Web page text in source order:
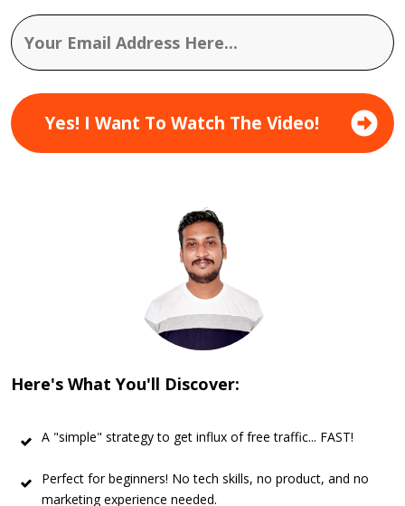
Yes! I Want To Watch The Video!
Here's What You'll Discover:
A "simple" strategy to get influx of free traffic... FAST!
Perfect for beginners! No tech skills, no product, and no
marketing experience needed.